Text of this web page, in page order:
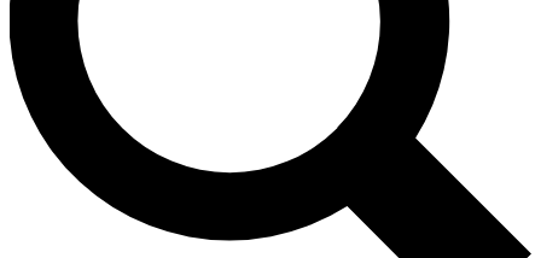
news, gear reviews, lessons and exclusive offers.
Contact me with news and offers from other Future
brands
By submitting your information you agree to theTerms & Conditions
and are aged 16 or over.